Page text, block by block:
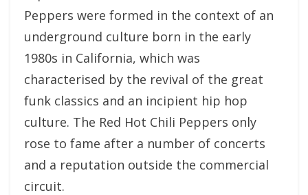
Peppers were formed in the context of an
underground culture born in the early
1980s in California, which was
characterised by the revival of the great
funk classics and an incipient hip hop
culture. The Red Hot Chili Peppers only
rose to fame after a number of concerts
and a reputation outside the commercial
circuit.